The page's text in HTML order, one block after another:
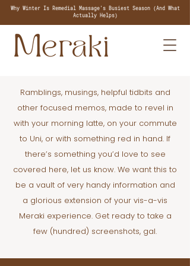
Why Winter Is Remedial Massage's Busiest Season (And What
Actually Helps)
Ramblings, musings, helpful tidbits and
other focused memos, made to revel in
with your morning latte, on your commute
to Uni, or with something red in hand. If
there’s something you’d love to see
covered here, let us know. We want this to
be a vault of very handy information and
a glorious extension of your vis-a-vis
Meraki experience. Get ready to take a
few (hundred) screenshots, gal.